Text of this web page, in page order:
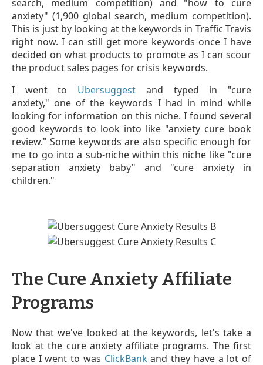
search, medium competition) and "how to cure
anxiety" (1,900 global search, medium competition).
This is just by looking at the keywords in Traffic Travis
right now. I can still get more keywords once I have
decided on what products to promote as I can scour
the product sales pages for crisis keywords.
I went to Ubersuggest and typed in "cure
anxiety," one of the keywords I had in mind while
looking for information on this niche. I found several
good keywords to look into like "anxiety cure book
review." Some keywords are also specific enough for
me to go into a sub-niche within this niche like "cure
separation anxiety baby" and "cure anxiety in
children."
The Cure Anxiety Affiliate
Programs
Now that we've looked at the keywords, let's take a
look at the cure anxiety affiliate programs. The first
place I went to was ClickBankand they have a lot of